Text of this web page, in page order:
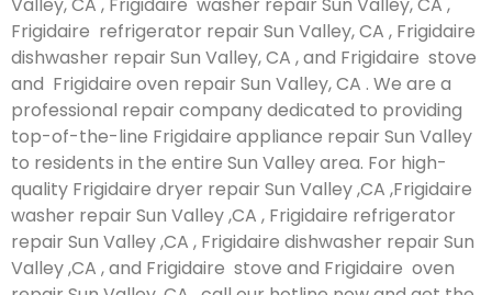
Frigidaire refrigerator repair Sun Valley, CA , Frigidaire
dishwasher repair Sun Valley, CA , and Frigidaire stove
and Frigidaire oven repair Sun Valley, CA . We are a
professional repair company dedicated to providing
top-of-the-line Frigidaire appliance repair Sun Valley
to residents in the entire Sun Valley area. For high-
quality Frigidaire dryer repair Sun Valley ,CA ,Frigidaire
washer repair Sun Valley ,CA , Frigidaire refrigerator
repair Sun Valley ,CA , Frigidaire dishwasher repair Sun
Valley ,CA , and Frigidaire stove and Frigidaire oven